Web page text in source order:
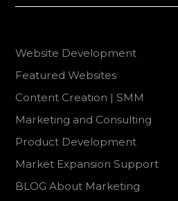
Website Development
Featured Websites
Content Creation | SMM
Marketing and Consulting
Product Development
Market Expansion Support
BLOG About Marketing